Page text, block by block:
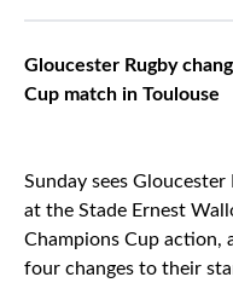
Gloucester Rugby
Cup match in Toulouse
Sunday sees
at the Stade Ernest
Champions Cup action,
four changes to their